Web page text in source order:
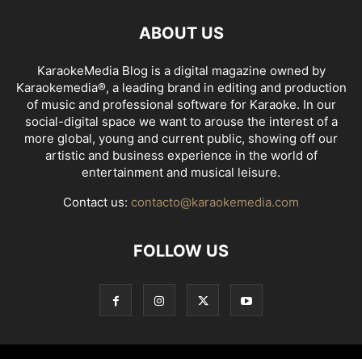
ABOUT US
KaraokeMedia Blog is a digital magazine owned by
Karaokemedia®, a leading brand in editing and production
of music and professional software for Karaoke. In our
social-digital space we want to arouse the interest of a
more global, young and current public, showing off our
artistic and business experience in the world of
entertainment and musical leisure.
Contact us: contacto@karaokemedia.com
FOLLOW US